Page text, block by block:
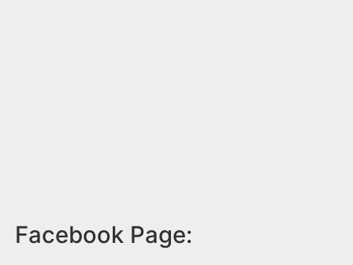
Facebook Page: